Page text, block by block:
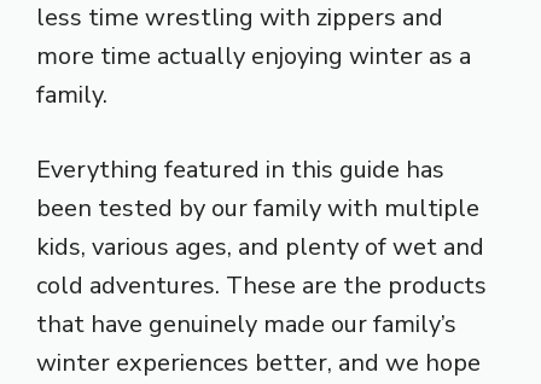
less time wrestling with zippers and
more time actually enjoying winter as a
family.
Everything featured in this guide has
been tested by our family with multiple
kids, various ages, and plenty of wet and
cold adventures. These are the products
that have genuinely made our family’s
winter experiences better, and we hope